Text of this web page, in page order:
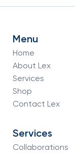
Menu
Home
About Lex
Services
Shop
Contact Lex
Services
Collaborations